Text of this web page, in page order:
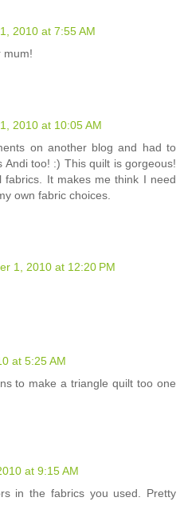
2010 at 7:55 AM
mum!
2010 at 10:05 AM
on another blog and had to
Andi too! :) This quilt is gorgeous!
fabrics. It makes me think I need
own fabric choices.
1, 2010 at 12:20 PM
at 5:25 AM
to make a triangle quilt too one
at 9:15 AM
in the fabrics you used. Pretty